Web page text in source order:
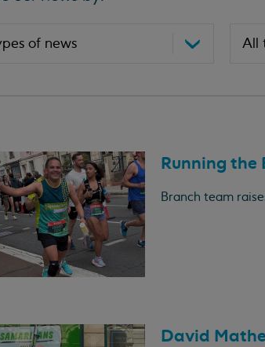
Running the
Branch team
David